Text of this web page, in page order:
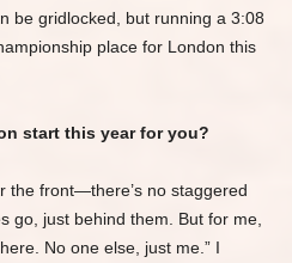
be gridlocked, but running a 3:08
place for London this
start this year for you?
the front—there’s no staggered
go, just behind them. But for me,
No one else, just me.” I